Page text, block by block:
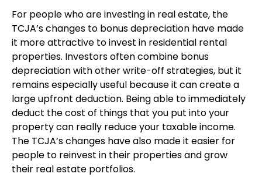
For people who are investing in real estate, the
TCJA’s changes to bonus depreciation have made
it more attractive to invest in residential rental
properties. Investors often combine bonus
depreciation with other write-off strategies, but it
remains especially useful because it can create a
large upfront deduction. Being able to immediately
deduct the cost of things that you put into your
property can really reduce your taxable income.
The TCJA’s changes have also made it easier for
people to reinvest in their properties and grow
their real estate portfolios.